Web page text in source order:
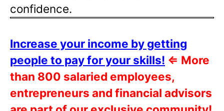
confidence.
Increase your income by getting
people to pay for your skills! ⇐ More
than 800 salaried employees,
entrepreneurs and financial advisors